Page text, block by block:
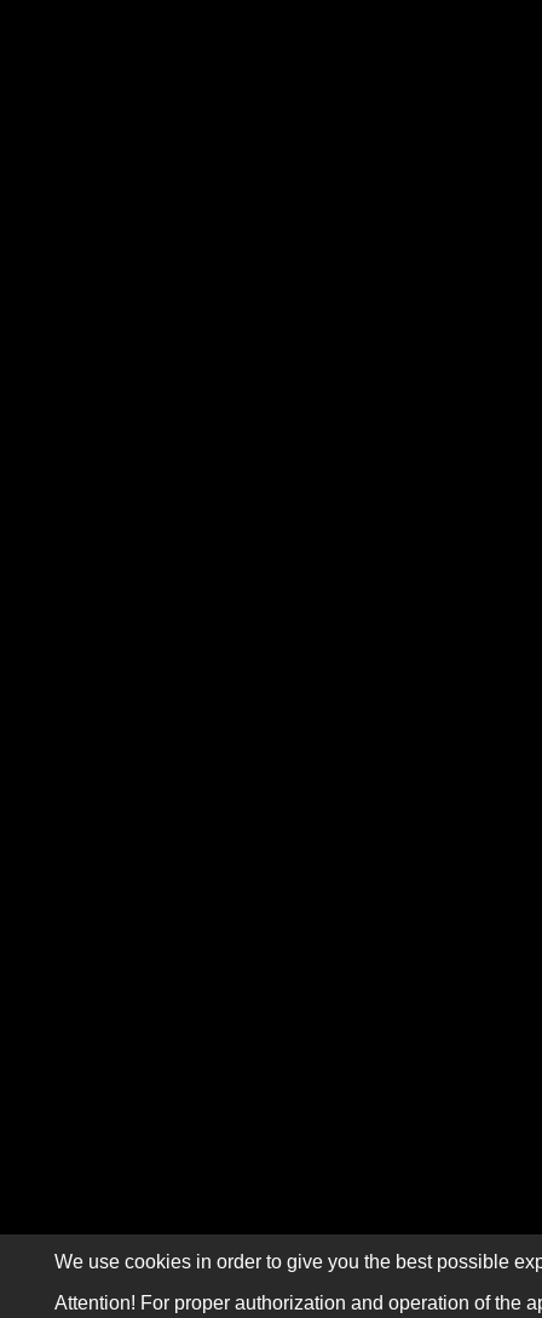
We use cookies in order to give you the best possible
Attention! For proper authorization and operation of the